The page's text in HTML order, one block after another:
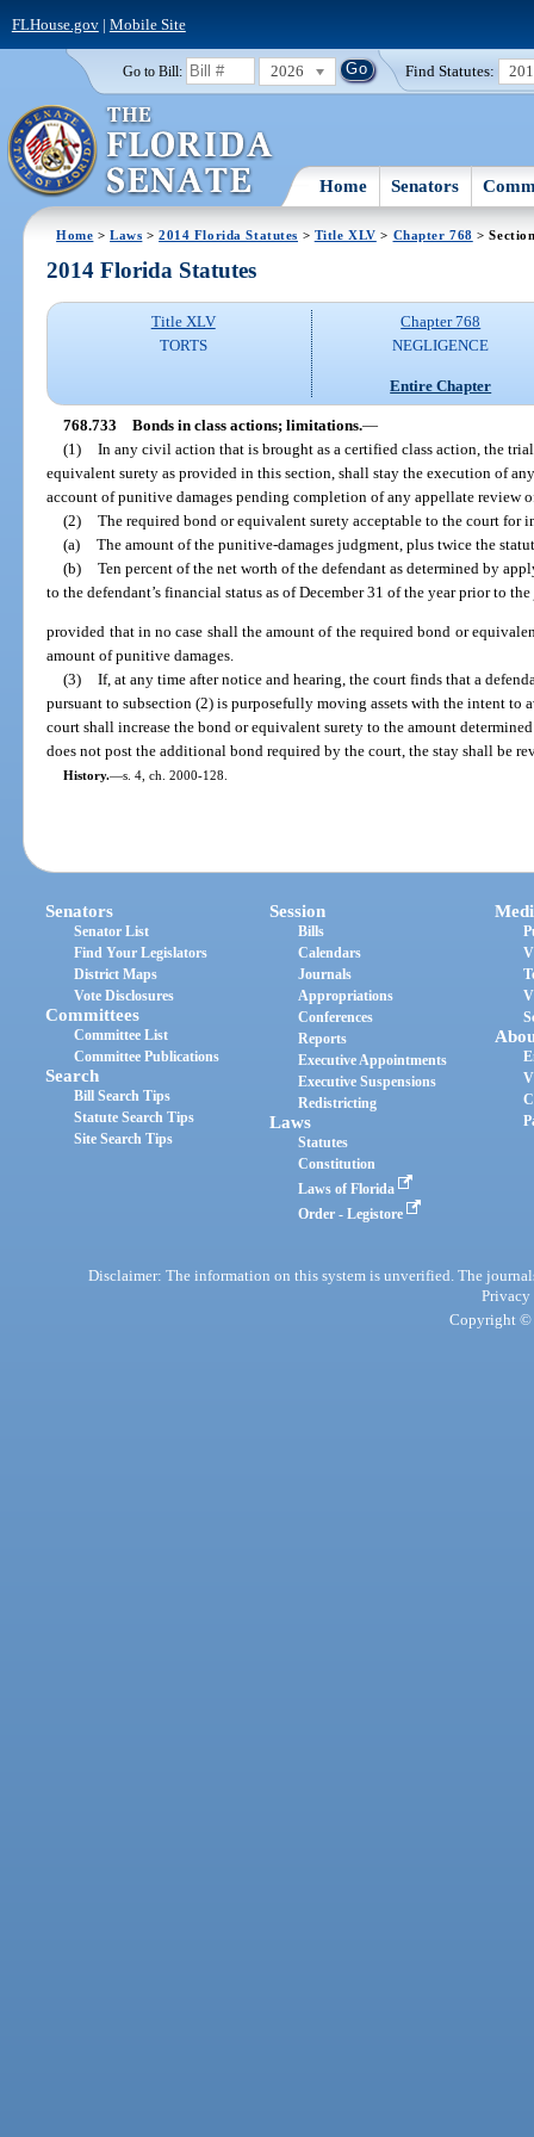
FLHouse.gov| Mobile Site
Go to Bill: 2026 Find Statutes:
Home Senators
Home >Laws >2014 Florida Statutes > Title XLV > Chapter 768 >
2014 Florida Statutes
Title XLV
TORTS
Chapter 768
NEGLIGENCE
Entire Chapter
768.733 Bonds in class actions; limitations.—
(1) In any civil action that is brought as a certified class action, the
equivalent surety as provided in this section, shall stay the execution of
account of punitive damages pending completion of any appellate review
(2) The required bond or equivalent surety acceptable to the court for
(a) The amount of the punitive-damages judgment, plus twice the
(b) Ten percent of the net worth of the defendant as determined by
to the defendant’s financial status as of December 31 of the year prior to
provided that in no case shall the amount of the required bond or
amount of punitive damages.
(3) If, at any time after notice and hearing, the court finds that a
pursuant to subsection (2) is purposefully moving assets with the intent to
court shall increase the bond or equivalent surety to the amount
does not post the additional bond required by the court, the stay shall be
History.—s. 4, ch. 2000-128.
Senators
Senator List
Find Your Legislators
District Maps
Vote Disclosures
Committees
Committee List
Committee Publications
Search
Bill Search Tips
Statute Search Tips
Site Search Tips
Session
Bills
Calendars
Journals
Appropriations
Conferences
Reports
Executive Appointments
Executive Suspensions
Redistricting
Laws
Statutes
Constitution
Laws of Florida
Order - Legistore
Disclaimer: The information on this system is unverified. The
Privacy
Copyright ©